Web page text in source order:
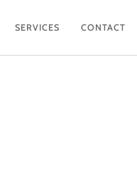
SERVICES CONTACT